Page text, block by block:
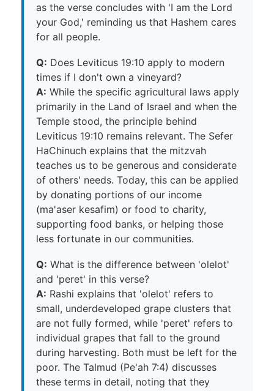
as the verse concludes with 'I am the Lord
your God,' reminding us that Hashem cares
for all people.
Q: Does Leviticus 19:10 apply to modern
times if I don't own a vineyard?
A: While the specific agricultural laws apply
primarily in the Land of Israel and when the
Temple stood, the principle behind
Leviticus 19:10 remains relevant. The Sefer
HaChinuch explains that the mitzvah
teaches us to be generous and considerate
of others' needs. Today, this can be applied
by donating portions of our income
(ma'aser kesafim) or food to charity,
supporting food banks, or helping those
less fortunate in our communities.
Q: What is the difference between 'olelot'
and 'peret' in this verse?
A: Rashi explains that 'olelot' refers to
small, underdeveloped grape clusters that
are not fully formed, while 'peret' refers to
individual grapes that fall to the ground
during harvesting. Both must be left for the
poor. The Talmud (Pe'ah 7:4) discusses
these terms in detail, noting that they